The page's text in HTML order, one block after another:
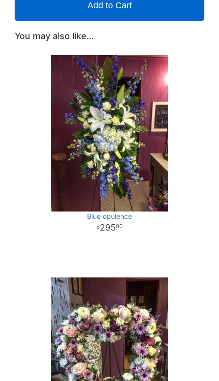
Add to Cart
You may also like...
Blue opulence
29500